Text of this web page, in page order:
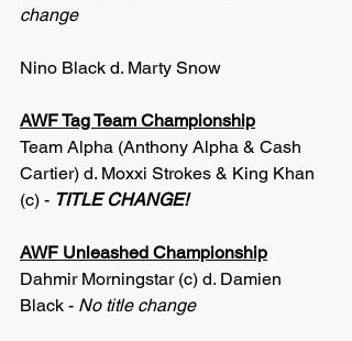
change
Nino Black d. Marty Snow
AWF Tag Team Championship
Team Alpha (Anthony Alpha & Cash
Cartier) d. Moxxi Strokes & King Khan
(c) - TITLE CHANGE!
AWF Unleashed Championship
Dahmir Morningstar (c) d. Damien
Black - No title change